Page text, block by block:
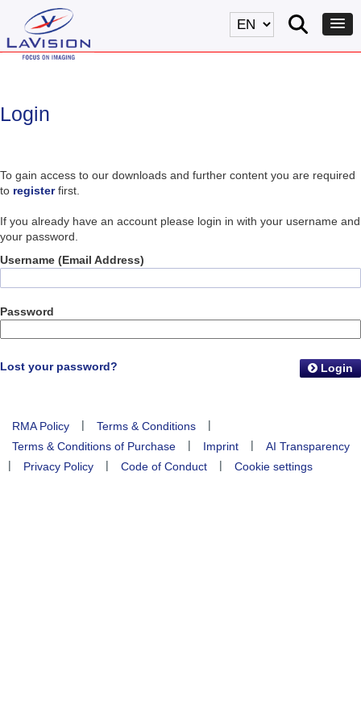
Login
To gain access to our downloads and further content you are required
to registerfirst.
If you already have an account please login in with your username and
your password.
Username (Email Address)
Password
Lost your password? Login
RMA Policy | Terms & Conditions
|
Terms & Conditions of Purchase
| Imprint |
AI Transparency
|
Privacy Policy | Code of Conduct | Cookie settings